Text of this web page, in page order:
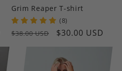
Grim Reaper T-shirt
(8)
Regular
$38.00 USD
Sale
$30.00 USD